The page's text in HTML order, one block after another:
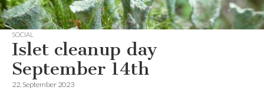
SOCIAL
Islet cleanup day
September 14th
22. September 2023